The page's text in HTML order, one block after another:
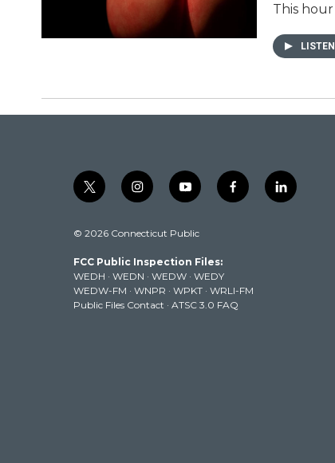
This
LISTEN
t
w
t
e
r
i
n
t
g
r
a
m
y
o
t
b
e
f
a
k
l
i
© 2026 Connecticut Public
FCC Public Inspection Files:
WEDH · WEDN · WEDW · WEDY
WEDW-FM · WNPR · WPKT · WRLI-FM
Public Files Contact · ATSC 3.0 FAQ